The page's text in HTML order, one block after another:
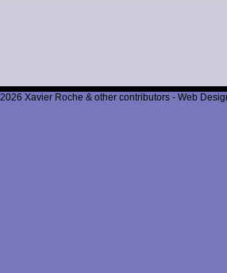
Xavier Roche & other contributors - Web